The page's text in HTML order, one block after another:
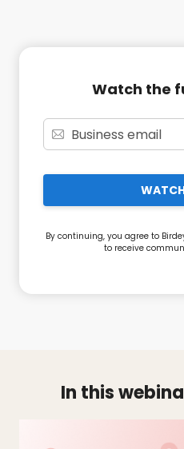
Watch the
By continuing, you agree to
to receive
In this